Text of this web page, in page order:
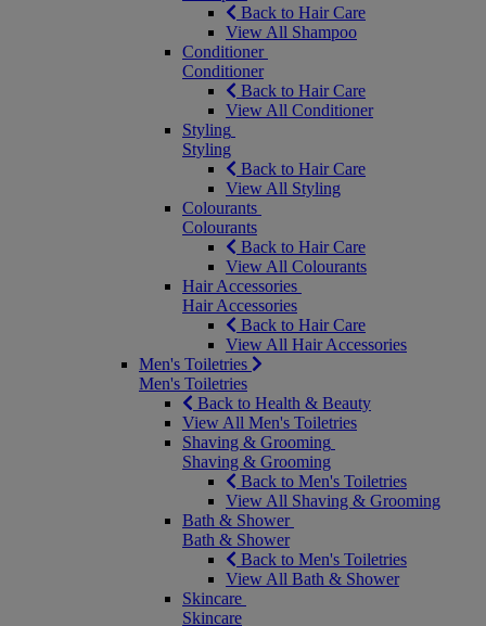
Back to Hair Care
View All Shampoo
Conditioner
Conditioner
Back to Hair Care
View All Conditioner
Styling
Styling
Back to Hair Care
View All Styling
Colourants
Colourants
Back to Hair Care
View All Colourants
Hair Accessories
Hair Accessories
Back to Hair Care
View All Hair Accessories
Men's Toiletries
Men's Toiletries
Back to Health & Beauty
View All Men's Toiletries
Shaving & Grooming
Shaving & Grooming
Back to Men's Toiletries
View All Shaving & Grooming
Bath & Shower
Bath & Shower
Back to Men's Toiletries
View All Bath & Shower
Skincare
Skincare